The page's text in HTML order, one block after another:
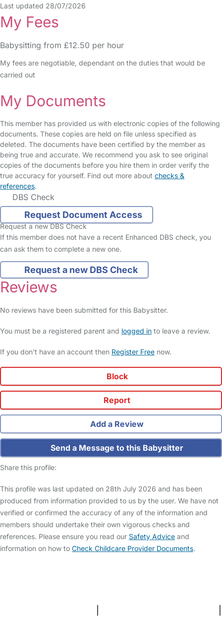
Last updated 28/07/2026
My Fees
Babysitting from £12.50 per hour
My fees are negotiable, dependant on the duties that would be
carried out
My Documents
This member has provided us with electronic copies of the following
documents. These copies are held on file unless specified as
deleted. The documents have been certified by the member as
being true and accurate. We recommend you ask to see original
copies of the documents before you hire them in order verify the
true accuracy for yourself. Find out more about checks &
references.
DBS Check
Request Document Access
Request a new DBS Check
If this member does not have a recent Enhanced DBS check, you
can ask them to complete a new one.
Request a new DBS Check
Reviews
No reviews have been submitted for this Babysitter.
You must be a registered parent and logged in to leave a review.
If you don't have an account then Register Free now.
Block
Report
Add a Review
Send a Message to this Babysitter
Share this profile:
This profile was last updated on 28th July 2026 and has been
produced from information provided to us by the user. We have not
verified or confirmed the accuracy of any of the information and
members should undertake their own vigorous checks and
references. Please ensure you read our Safety Advice and
information on how to Check Childcare Provider Documents.